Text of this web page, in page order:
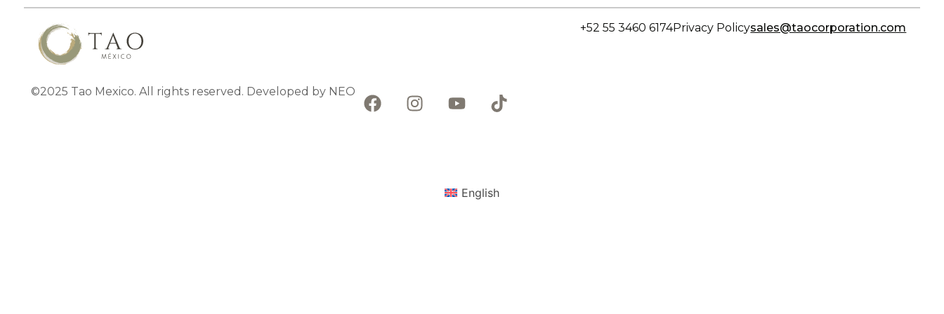
sales@taocorporation.com
Privacy Policy
+52 55 3460 6174
©2025 Tao Mexico. All rights reserved. Developed by NEO
English